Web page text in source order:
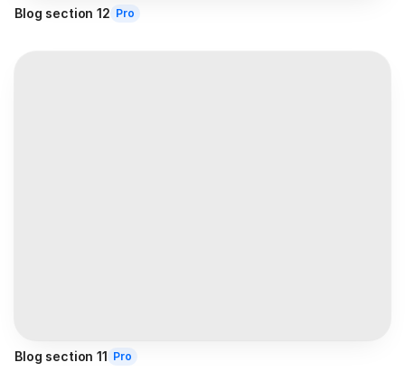
Blog section 12 Pro
Blog section 11 Pro